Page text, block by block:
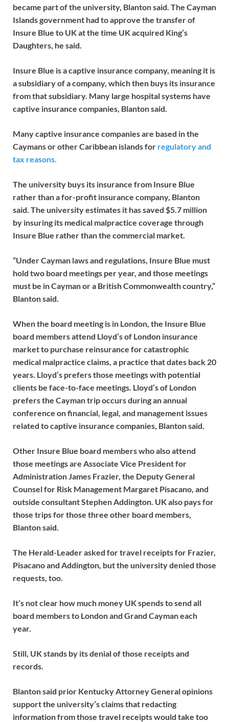
became part of the university, Blanton said. The Cayman
Islands government had to approve the transfer of
Insure Blue to UK at the time UK acquired King’s
Daughters, he said.
Insure Blue is a captive insurance company, meaning it is
a subsidiary of a company, which then buys its insurance
from that subsidiary. Many large hospital systems have
captive insurance companies, Blanton said.
Many captive insurance companies are based in the
Caymans or other Caribbean islands for regulatory and
tax reasons.
The university buys its insurance from Insure Blue
rather than a for-profit insurance company, Blanton
said. The university estimates it has saved $5.7 million
by insuring its medical malpractice coverage through
Insure Blue rather than the commercial market.
“Under Cayman laws and regulations, Insure Blue must
hold two board meetings per year, and those meetings
must be in Cayman or a British Commonwealth country,”
Blanton said.
When the board meeting is in London, the Insure Blue
board members attend Lloyd’s of London insurance
market to purchase reinsurance for catastrophic
medical malpractice claims, a practice that dates back 20
years. Lloyd’s prefers those meetings with potential
clients be face-to-face meetings. Lloyd’s of London
prefers the Cayman trip occurs during an annual
conference on financial, legal, and management issues
related to captive insurance companies, Blanton said.
Other Insure Blue board members who also attend
those meetings are Associate Vice President for
Administration James Frazier, the Deputy General
Counsel for Risk Management Margaret Pisacano, and
outside consultant Stephen Addington. UK also pays for
those trips for those three other board members,
Blanton said.
The Herald-Leader asked for travel receipts for Frazier,
Pisacano and Addington, but the university denied those
requests, too.
It’s not clear how much money UK spends to send all
board members to London and Grand Cayman each
year.
Still, UK stands by its denial of those receipts and
records.
Blanton said prior Kentucky Attorney General opinions
support the university’s claims that redacting
information from those travel receipts would take too